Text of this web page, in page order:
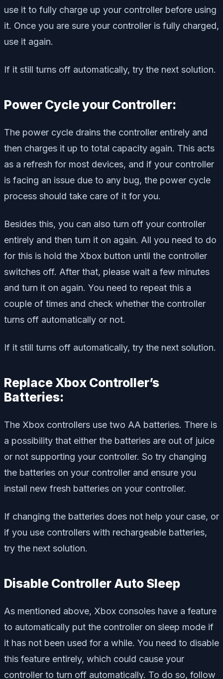
use it to fully charge up your controller before using
it. Once you are sure your controller is fully charged,
use it again.
If it still turns off automatically, try the next solution.
Power Cycle your Controller:
The power cycle drains the controller entirely and
then charges it up to total capacity again. This acts
as a refresh for most devices, and if your controller
is facing an issue due to any bug, the power cycle
process should take care of it for you.
Besides this, you can also turn off your controller
entirely and then turn it on again. All you need to do
for this is hold the Xbox button until the controller
switches off. After that, please wait a few minutes
and turn it on again. You need to repeat this a
couple of times and check whether the controller
turns off automatically or not.
If it still turns off automatically, try the next solution.
Replace Xbox Controller’s
Batteries:
The Xbox controllers use two AA batteries. There is
a possibility that either the batteries are out of juice
or not supporting your controller. So try changing
the batteries on your controller and ensure you
install new fresh batteries on your controller.
If changing the batteries does not help your case, or
if you use controllers with rechargeable batteries,
try the next solution.
Disable Controller Auto Sleep
As mentioned above, Xbox consoles have a feature
to automatically put the controller on sleep mode if
it has not been used for a while. You need to disable
this feature entirely, which could cause your
controller to turn off automatically. To do so, follow